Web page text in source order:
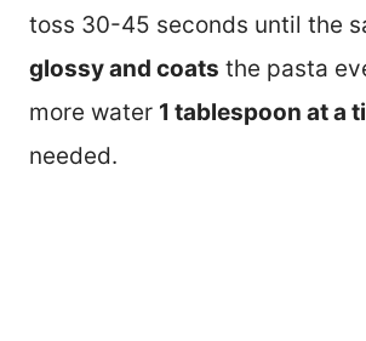
toss 30-45 seconds until the
glossy and coats the pasta
more water 1 tablespoon at a
needed.